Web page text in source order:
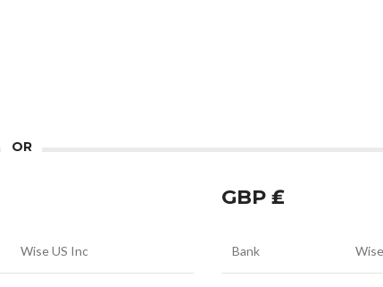
OR
Wise US Inc
GBP ₤
Bank